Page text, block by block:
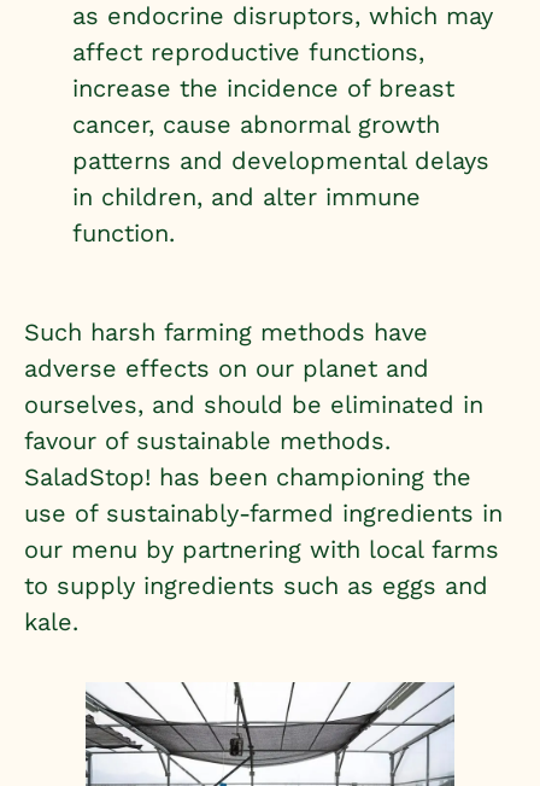
as endocrine disruptors, which may
affect reproductive functions,
increase the incidence of breast
cancer, cause abnormal growth
patterns and developmental delays
in children, and alter immune
function.
Such harsh farming methods have
adverse effects on our planet and
ourselves, and should be eliminated in
favour of sustainable methods.
SaladStop! has been championing the
use of sustainably-farmed ingredients in
our menu by partnering with local farms
to supply ingredients such as eggs and
kale.